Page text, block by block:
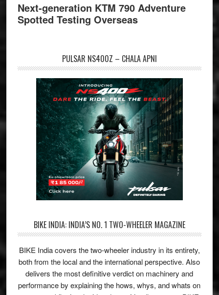
Next-generation KTM 790 Adventure
Spotted Testing Overseas
PULSAR NS400Z – CHALA APNI
BIKE INDIA: INDIA’S NO. 1 TWO-WHEELER MAGAZINE
BIKE India covers the two-wheeler industry in its entirety,
both from the local and the international perspective. Also
delivers the most definitive verdict on machinery and
performance by explaining the hows, whys, and whats on